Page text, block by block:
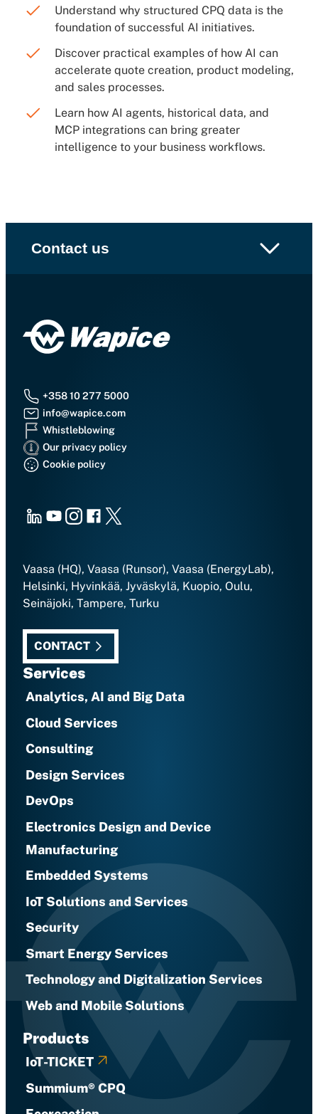
Understand why structured CPQ data is the
foundation of successful AI initiatives.
Discover practical examples of how AI can
accelerate quote creation, product modeling,
and sales processes.
Learn how AI agents, historical data, and
MCP integrations can bring greater
intelligence to your business workflows.
Contact us
+358 10 277 5000
info@wapice.com
Whistleblowing
Our privacy policy
Cookie policy
LinkedInYoutubeInstagram
Facebook
X
Vaasa (HQ), Vaasa (Runsor), Vaasa (EnergyLab),
Helsinki, Hyvinkää, Jyväskylä, Kuopio, Oulu,
Seinäjoki, Tampere, Turku
CONTACT
Services
Analytics, AI and Big Data
Cloud Services
Consulting
Design Services
DevOps
Electronics Design and Device
Manufacturing
Embedded Systems
IoT Solutions and Services
Security
Smart Energy Services
Technology and Digitalization Services
Web and Mobile Solutions
Products
IoT-TICKET
Summium® CPQ